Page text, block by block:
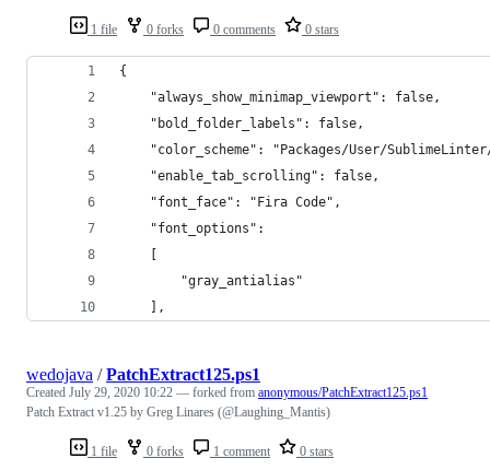
1 file 0 forks 0 comments 0 stars
{
	"always_show_minimap_viewport": false,
	"bold_folder_labels": false,
"color_scheme": "Packages/User/
	"enable_tab_scrolling": false,
	"font_face": "Fira Code",
	"font_options":
		"gray_antialias"
	],
1 file 0 forks 1 comment 0 stars
wedojava /PatchExtract125.ps1
Created July 29, 2020 10:22 — forked from anonymous/PatchExtract125.ps1
Patch Extract v1.25 by Greg Linares (@Laughing_Mantis)